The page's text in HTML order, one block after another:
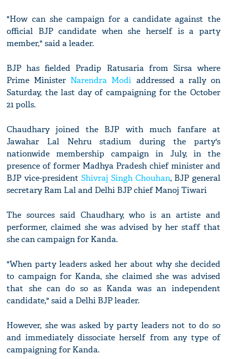
"How can she campaign for a candidate against the
official BJP candidate when she herself is a party
member," said a leader.
BJP has fielded Pradip Ratusaria from Sirsa where
Prime Minister Narendra Modi addressed a rally on
Saturday, the last day of campaigning for the October
21 polls.
Chaudhary joined the BJP with much fanfare at
Jawahar Lal Nehru stadium during the party's
nationwide membership campaign in July, in the
presence of former Madhya Pradesh chief minister and
BJP vice-president Shivraj Singh Chouhan, BJP general
secretary Ram Lal and Delhi BJP chief Manoj Tiwari
The sources said Chaudhary, who is an artiste and
performer, claimed she was advised by her staff that
she can campaign for Kanda.
"When party leaders asked her about why she decided
to campaign for Kanda, she claimed she was advised
that she can do so as Kanda was an independent
candidate," said a Delhi BJP leader.
However, she was asked by party leaders not to do so
and immediately dissociate herself from any type of
campaigning for Kanda.